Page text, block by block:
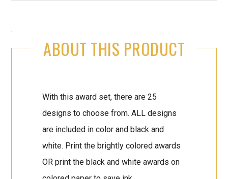
.
ABOUT THIS PRODUCT
With this award set, there are 25
designs to choose from. ALL designs
are included in color and black and
white. Print the brightly colored awards
OR print the black and white awards on